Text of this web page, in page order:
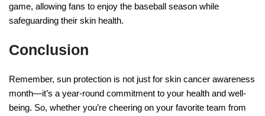
game, allowing fans to enjoy the baseball season while
safeguarding their skin health.
Conclusion
Remember, sun protection is not just for skin cancer awareness
month—it’s a year-round commitment to your health and well-
being. So, whether you’re cheering on your favorite team from